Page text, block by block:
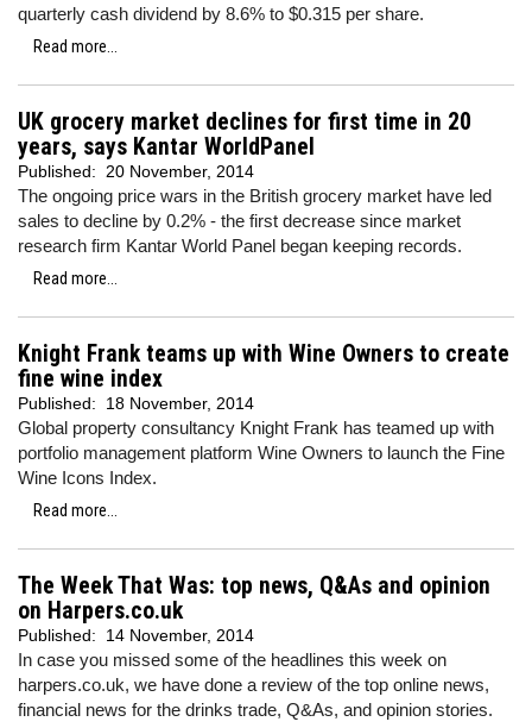
quarterly cash dividend by 8.6% to $0.315 per share.
Read more...
UK grocery market declines for first time in 20
years, says Kantar WorldPanel
Published: 20 November, 2014
The ongoing price wars in the British grocery market have led
sales to decline by 0.2% - the first decrease since market
research firm Kantar World Panel began keeping records.
Read more...
Knight Frank teams up with Wine Owners to create
fine wine index
Published: 18 November, 2014
Global property consultancy Knight Frank has teamed up with
portfolio management platform Wine Owners to launch the Fine
Wine Icons Index.
Read more...
The Week That Was: top news, Q&As and opinion
on Harpers.co.uk
Published: 14 November, 2014
In case you missed some of the headlines this week on
harpers.co.uk, we have done a review of the top online news,
financial news for the drinks trade, Q&As, and opinion stories.